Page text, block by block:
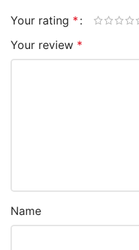
Your rating *
Your review *
Name